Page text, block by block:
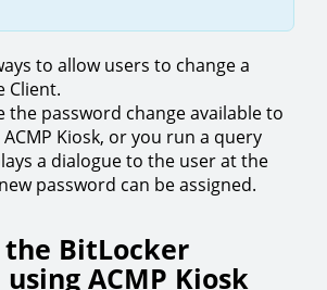
to allow users to change a
Client.
the password change available to
Kiosk, or you run a query
a dialogue to the user at the
password can be assigned.
the BitLocker
ACMP Kiosk